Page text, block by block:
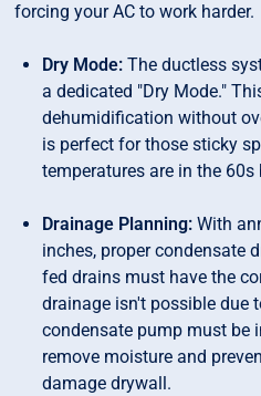
forcing your AC to work harder.
Dry Mode: The ductless
a dedicated "Dry Mode."
dehumidification without
is perfect for those sticky
temperatures are in the
Drainage Planning: With
inches, proper condensate
fed drains must have the
drainage isn't possible due
condensate pump must be
remove moisture and
damage drywall.